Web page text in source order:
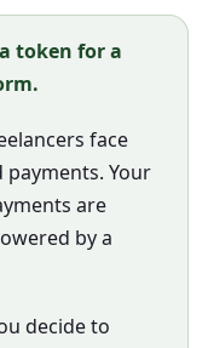
token for a
face
Your
are
by a
decide to